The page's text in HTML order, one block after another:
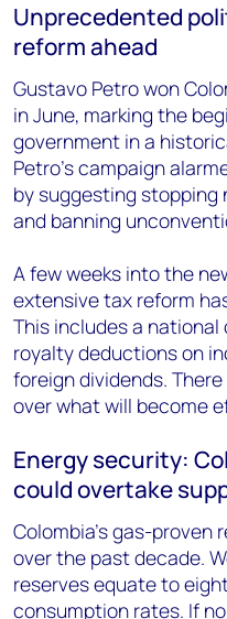
Unprecedented
reform ahead
Gustavo Petro won
in June, marking the
government in a
Petro’s campaign
by suggesting
and banning
A few weeks into the
extensive tax reform
This includes a
royalty deductions on
foreign dividends.
over what will become
Energy security:
could overtake
Colombia’s gas-proven
over the past decade.
reserves equate to
consumption rates. If